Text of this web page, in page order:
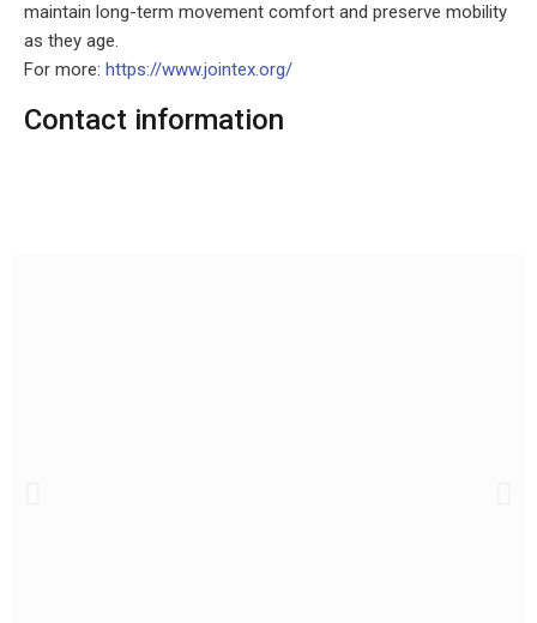
maintain long-term movement comfort and preserve mobility
as they age.
For more: https://www.jointex.org/
Contact information